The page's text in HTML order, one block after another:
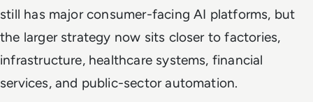
still has major consumer-facing AI platforms, but
the larger strategy now sits closer to factories,
infrastructure, healthcare systems, financial
services, and public-sector automation.